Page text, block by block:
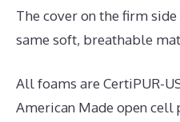
The cover on the firm
same soft, breathable
All foams are CertiPUR-
American Made open cell